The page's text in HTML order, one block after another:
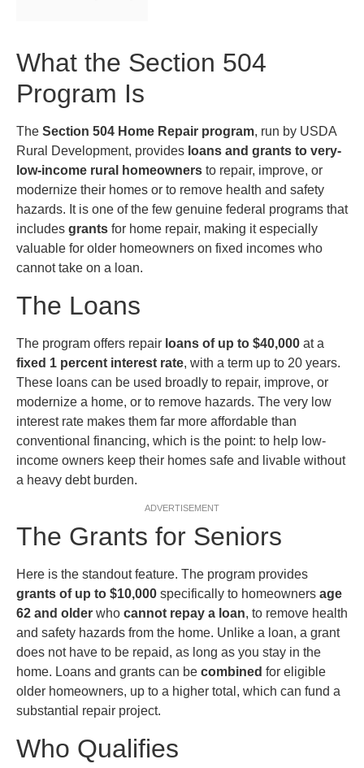
What the Section 504
Program Is
The Section 504 Home Repair program, run by USDA
Rural Development, provides loans and grants to very-
low-income rural homeowners to repair, improve, or
modernize their homes or to remove health and safety
hazards. It is one of the few genuine federal programs that
includes grants for home repair, making it especially
valuable for older homeowners on fixed incomes who
cannot take on a loan.
The Loans
The program offers repair loans of up to $40,000 at a
fixed 1 percent interest rate, with a term up to 20 years.
These loans can be used broadly to repair, improve, or
modernize a home, or to remove hazards. The very low
interest rate makes them far more affordable than
conventional financing, which is the point: to help low-
income owners keep their homes safe and livable without
a heavy debt burden.
ADVERTISEMENT
The Grants for Seniors
Here is the standout feature. The program provides
grants of up to $10,000 specifically to homeowners age
62 and older who cannot repay a loan, to remove health
and safety hazards from the home. Unlike a loan, a grant
does not have to be repaid, as long as you stay in the
home. Loans and grants can be combined for eligible
older homeowners, up to a higher total, which can fund a
substantial repair project.
Who Qualifies